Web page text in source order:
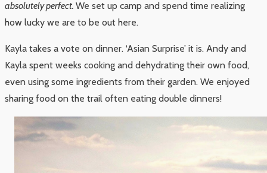
absolutely perfect. We set up camp and spend time realizing
how lucky we are to be out here.
Kayla takes a vote on dinner. ‘Asian Surprise’ it is. Andy and
Kayla spent weeks cooking and dehydrating their own food,
even using some ingredients from their garden. We enjoyed
sharing food on the trail often eating double dinners!